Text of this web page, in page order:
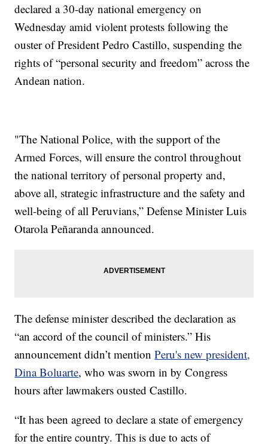
declared a 30-day national emergency on
Wednesday amid violent protests following the
ouster of President Pedro Castillo, suspending the
rights of “personal security and freedom” across the
Andean nation.
"The National Police, with the support of the
Armed Forces, will ensure the control throughout
the national territory of personal property and,
above all, strategic infrastructure and the safety and
well-being of all Peruvians,” Defense Minister Luis
Otarola Peñaranda announced.
The defense minister described the declaration as
“an accord of the council of ministers.” His
announcement didn’t mentionPeru's new president,
Dina Boluarte, who was sworn in by Congress
hours after lawmakers ousted Castillo.
“It has been agreed to declare a state of emergency
for the entire country. This is due to acts of